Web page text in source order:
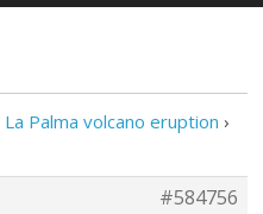
La Palma volcano eruption ›
#584756